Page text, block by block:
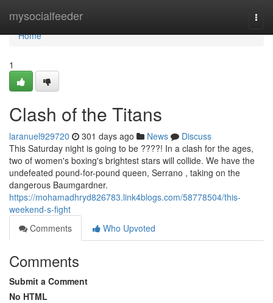
mysocialfeeder
Home
Home
1
Clash of the Titans
laranuel929720 301 days ago News
Discuss
This Saturday night is going to be ????! In a clash for the ages,
two of women's boxing's brightest stars will collide. We have the
undefeated pound-for-pound queen, Serrano , taking on the
dangerous Baumgardner.
https://mohamadhryd826783.link4blogs.com/58778504/this-
weekend-s-fight
Comments
Who Upvoted
Comments
Submit a Comment
No HTML